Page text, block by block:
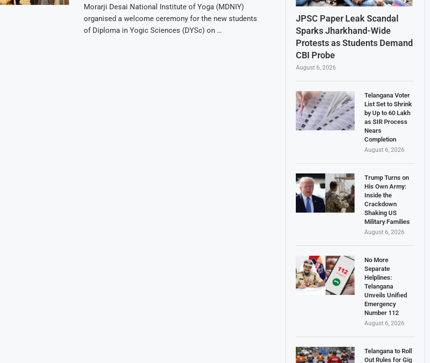
Morarji Desai National Institute of Yoga (MDNIY)
organised a welcome ceremony for the new students
of Diploma in Yogic Sciences (DYSc) on …
JPSC Paper Leak Scandal
Sparks Jharkhand-Wide
Protests as Students Demand
CBI Probe
August 6, 2026
Telangana Voter
List Set to Shrink
by Up to 60 Lakh
as SIR Process
Nears
Completion
August 6, 2026
Trump Turns on
His Own Army:
Inside the
Crackdown
Shaking US
Military Families
August 6, 2026
No More
Separate
Helplines:
Telangana
Unveils Unified
Emergency
Number 112
August 6, 2026
Telangana to Roll
Out Rules for Gig